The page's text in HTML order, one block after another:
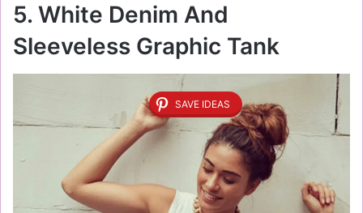
5. White Denim And
Sleeveless Graphic Tank
SAVE IDEAS